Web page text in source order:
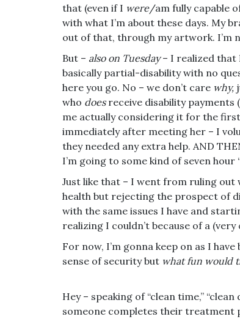
that (even if I were/am fully capable
with what I’m about these days. My
out of that, through my artwork. I’m
But – also on Tuesday– I realized that
basically partial-disability with no
here you go. No – we don’t care why,
who does receive disability
me actually considering it for the
immediately after meeting her – I
they needed any extra help. AND
I’m going to some kind of seven
Just like that – I went from ruling out
health but rejecting the prospect of
with the same issues I have and
realizing I couldn’t because of a
For now, I’m gonna keep on as I
sense of security but what fun would
Hey – speaking of “clean time,”
someone completes their treatment